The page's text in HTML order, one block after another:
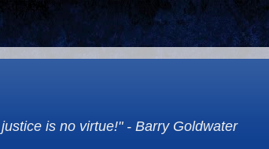
is no virtue!" - Barry Goldwater